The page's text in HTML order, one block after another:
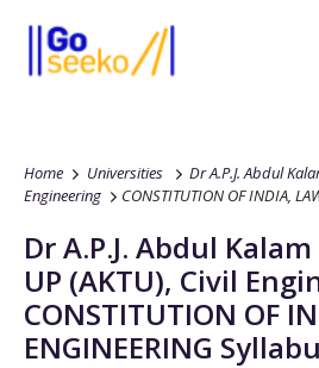
Home Universities
Dr A.P.J. Abdul
Engineering
CONSTITUTION OF INDIA,
Dr A.P.J. Abdul
UP (AKTU), Civil
CONSTITUTION OF
ENGINEERING